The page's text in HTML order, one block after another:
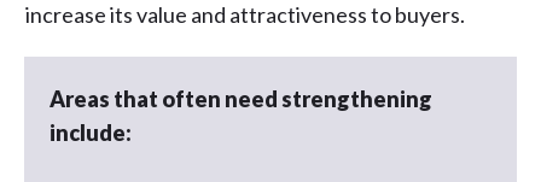
increase its value and attractiveness to buyers.
Areas that often need strengthening
include: